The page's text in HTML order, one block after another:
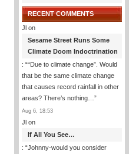
RECENT COMMENTS
Jl on
Sesame Street Runs Some
Climate Doom Indoctrination
: ““Due to climate change”. Would
that be the same climate change
that causes record rainfall in other
areas? There’s nothing… ”
Aug 6, 18:53
Jl on
If All You See…
: “Johnny-would you consider